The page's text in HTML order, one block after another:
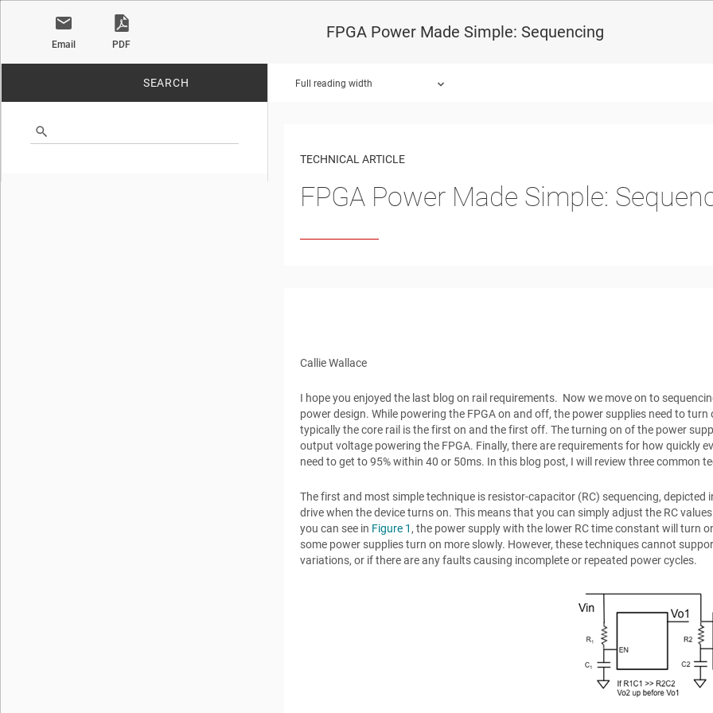
Email PDF
FPGA Power Made Simple: Sequencing
SEARCH Full reading width
TECHNICAL ARTICLE
FPGA Power Made Simple:
Callie Wallace
I hope you enjoyed the last blog on rail requirements. Now we move on to
power design. While powering the FPGA on and off, the power supplies need to
typically the core rail is the first on and the first off. The turning on of the power
output voltage powering the FPGA. Finally, there are requirements for how quickly
need to get to 95% within 40 or 50ms. In this blog post, I will review three common
The first and most simple technique is resistor-capacitor (RC) sequencing, depicted
drive when the device turns on. This means that you can simply adjust the RC
you can see in Figure 1 , the power supply with the lower RC time constant will
some power supplies turn on more slowly. However, these techniques cannot
variations, or if there are any faults causing incomplete or repeated power cycles.